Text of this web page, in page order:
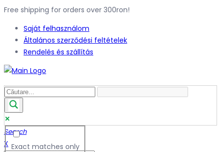
Free shipping for orders over 300ron!
Saját felhasználom
Általános szerződési feltételek
Rendelés és szállítás
Exact matches only
Search
X